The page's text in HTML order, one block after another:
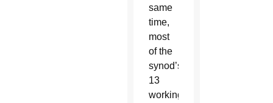
same
time,
most
of the
synod’s
13
working